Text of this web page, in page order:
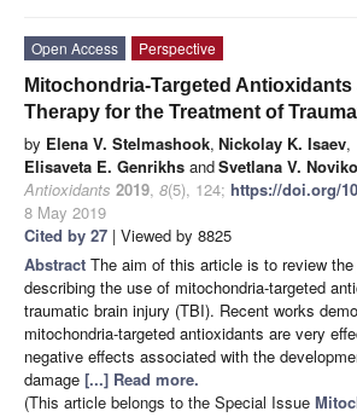
Open Access
Perspective
Mitochondria-Targeted Antioxidants
Therapy for the Treatment of
by Elena V. Stelmashook, Nickolay K. Isaev,
Elisaveta E. Genrikhs andSvetlana V.
Antioxidants 2019, 8(5), 124; https://doi.org/
8 May 2019
Cited by 27 | Viewed by 8825
Abstract The aim of this article is to review
describing the use of mitochondria-targeted
traumatic brain injury (TBI). Recent works
mitochondria-targeted antioxidants are very
negative effects associated with the
damage [...] Read more.
(This article belongs to the Special Issue